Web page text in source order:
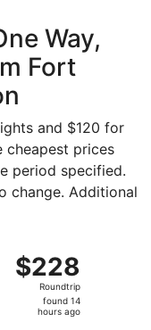
Way,
Fort
and $120 for
prices
period specified.
change. Additional
$228
Roundtrip,
found
$228
Roundtrip
found 14
hours ago